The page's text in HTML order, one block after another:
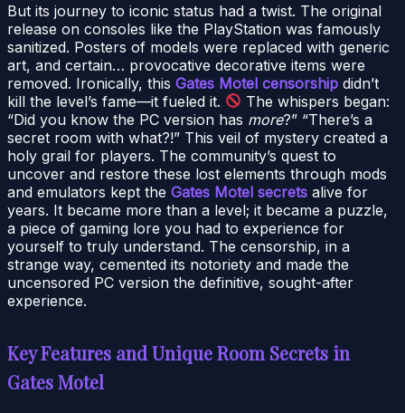
But its journey to iconic status had a twist. The original
release on consoles like the PlayStation was famously
sanitized. Posters of models were replaced with generic
art, and certain… provocative decorative items were
removed. Ironically, this Gates Motel censorship didn’t
kill the level’s fame—it fueled it.
The whispers began:
“Did you know the PC version has more?” “There’s a
secret room with what?!” This veil of mystery created a
holy grail for players. The community’s quest to
uncover and restore these lost elements through mods
and emulators kept the Gates Motel secrets alive for
years. It became more than a level; it became a puzzle,
a piece of gaming lore you had to experience for
yourself to truly understand. The censorship, in a
strange way, cemented its notoriety and made the
uncensored PC version the definitive, sought-after
experience.
Key Features and Unique Room Secrets in
Gates Motel